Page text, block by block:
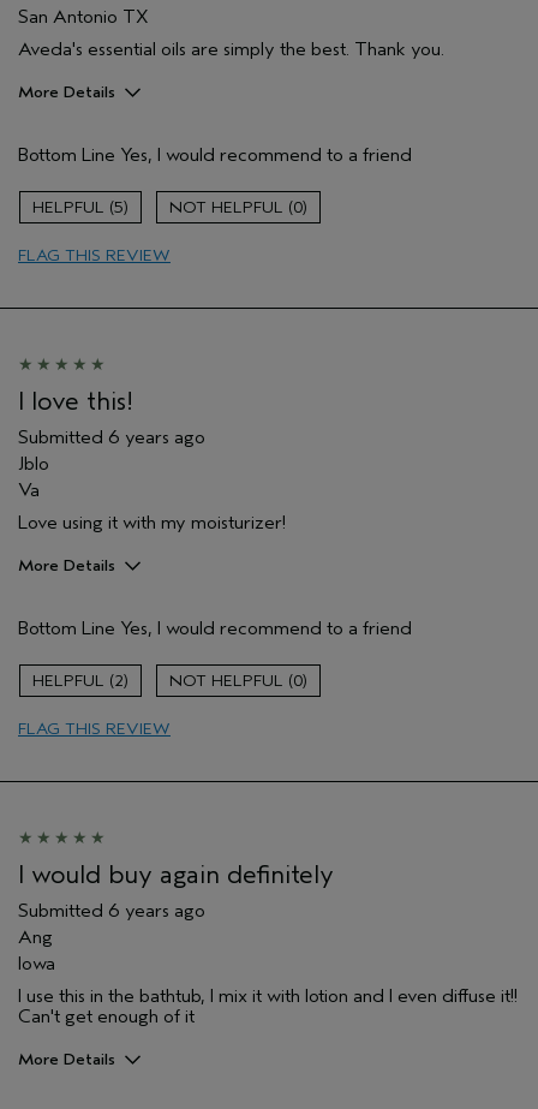
San Antonio TX
Aveda's essential oils are simply the best. Thank you.
More Details
Skin Type
Normal
Hair type
Aveda Artist
Bottom Line Yes, I would recommend to a friend
5 0
FLAG THIS REVIEW
I love this!
Submitted 6 years ago
Jblo
Va
Love using it with my moisturizer!
More Details
Aveda Artist
Yes
Bottom Line Yes, I would recommend to a friend
2 0
FLAG THIS REVIEW
I would buy again definitely
Submitted 6 years ago
Ang
Iowa
I use this in the bathtub, I mix it with lotion and I even diffuse it!!
Can't get enough of it
More Details